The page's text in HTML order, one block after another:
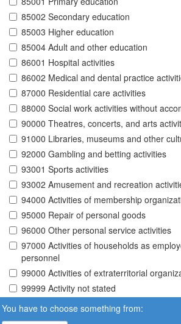
85002 Secondary education
85003 Higher education
85004 Adult and other education
86001 Hospital activities
86002 Medical and dental practice
87000 Residential care activities
88000 Social work activities without
90000 Theatres, concerts, and arts
91000 Libraries, museums and other
92000 Gambling and betting activities
93001 Sports activities
93002 Amusement and recreation
94000 Activities of membership
95000 Repair of personal goods
96000 Other personal service activities
97000 Activities of households as
personnel
99000 Activities of extraterritorial
99999 Activity not stated
You have to choose something from: